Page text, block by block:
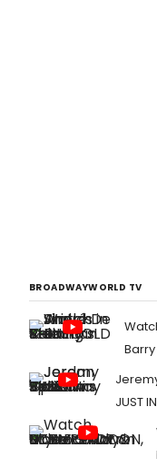
BROADWAYWORLD TV
Barry
JUST